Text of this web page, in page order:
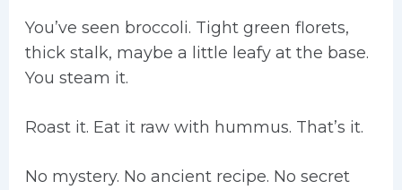
You’ve seen broccoli. Tight green florets,
thick stalk, maybe a little leafy at the base.
You steam it.
Roast it. Eat it raw with hummus. That’s it.
No mystery. No ancient recipe. No secret